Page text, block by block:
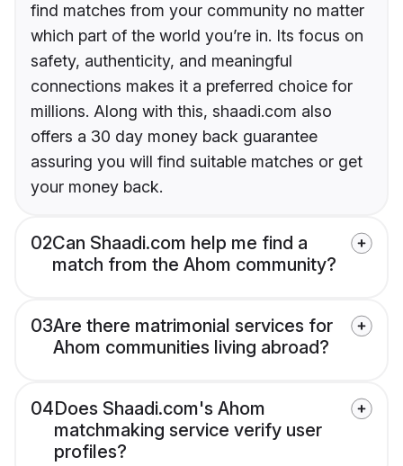
find matches from your community no matter
which part of the world you’re in. Its focus on
safety, authenticity, and meaningful
connections makes it a preferred choice for
millions. Along with this, shaadi.com also
offers a 30 day money back guarantee
assuring you will find suitable matches or get
your money back.
02Can Shaadi.com help me find a
match from the Ahom community?
03Are there matrimonial services for
Ahom communities living abroad?
04Does Shaadi.com's Ahom
matchmaking service verify user
profiles?